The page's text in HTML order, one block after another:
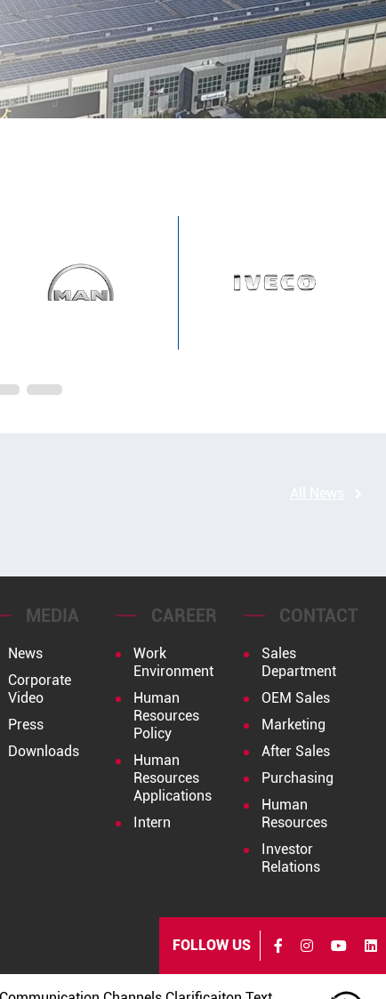
MEDIA
News
Corporate
Video
Press
Downloads
CAREER
Work
Environment
Human
Resources
Policy
Human
Resources
Applications
Intern
CONTACT
Sales
Department
OEM Sales
Marketing
After Sales
Purchasing
Human
Resources
Investor
Relations
FOLLOW US